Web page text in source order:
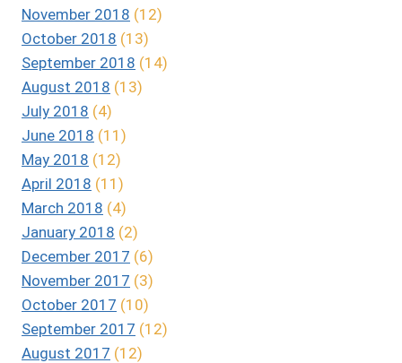
November 2018 (12)
October 2018 (13)
September 2018 (14)
August 2018 (13)
July 2018 (4)
June 2018 (11)
May 2018 (12)
April 2018 (11)
March 2018 (4)
January 2018 (2)
December 2017 (6)
November 2017 (3)
October 2017 (10)
September 2017 (12)
August 2017 (12)